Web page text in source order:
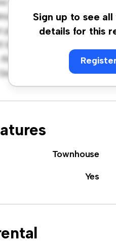
Sign up to see
details for this
townhouse offers a
provides plenty of room
be close to shopping,
townhouse is a
miss out – schedule a
Townhouse
Yes